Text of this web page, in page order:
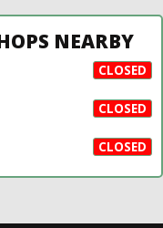
NEARBY
CLOSED
CLOSED
CLOSED